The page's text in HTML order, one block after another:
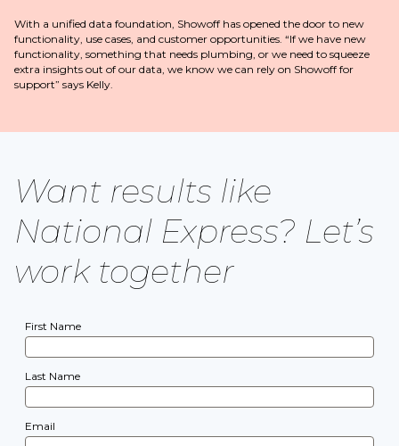
With a unified data foundation, Showoff has opened the door to new
functionality, use cases, and customer opportunities. “If we have new
functionality, something that needs plumbing, or we need to squeeze
extra insights out of our data, we know we can rely on Showoff for
support” says Kelly.
Want results like
National Express? Let’s
work together
First Name
Last Name
Email